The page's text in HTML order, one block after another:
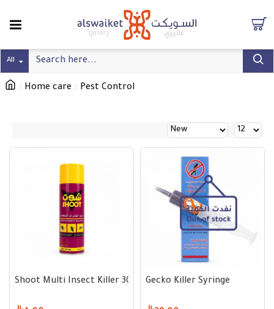
All
Home care Pest Control
Shoot Multi Insect Killer 300 mlGecko Killer Syringe